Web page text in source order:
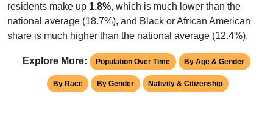
residents make up 1.8%, which is much lower than the
national average (18.7%), and Black or African American
share is much higher than the national average (12.4%).
Explore More: Population Over Time By Age & Gender
By Race By Gender Nativity & Citizenship